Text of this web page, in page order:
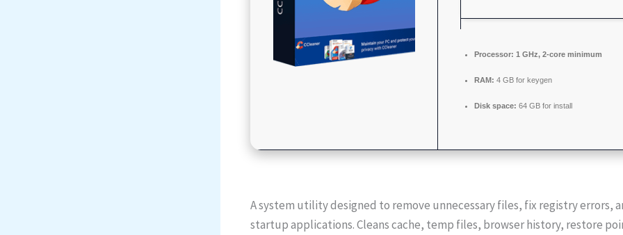
Processor: 1 GHz, 2-core minimum
RAM: 4 GB for keygen
Disk space: 64 GB for install
A system utility designed to remove unnecessary files, fix registry errors,
startup applications. Cleans cache, temp files, browser history, restore